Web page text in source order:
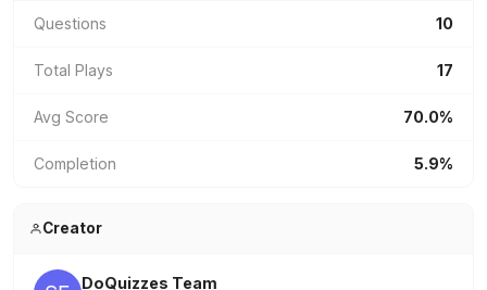
Questions 10
Total Plays 17
Avg Score 70.0%
Completion 5.9%
Creator
DoQuizzes Team